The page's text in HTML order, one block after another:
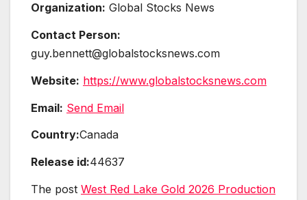
Organization: Global Stocks News
Contact Person:
guy.bennett@globalstocksnews.com
Website: https://www.globalstocksnews.com
Email: Send Email
Country:Canada
Release id:44637
The post West Red Lake Gold 2026 Production